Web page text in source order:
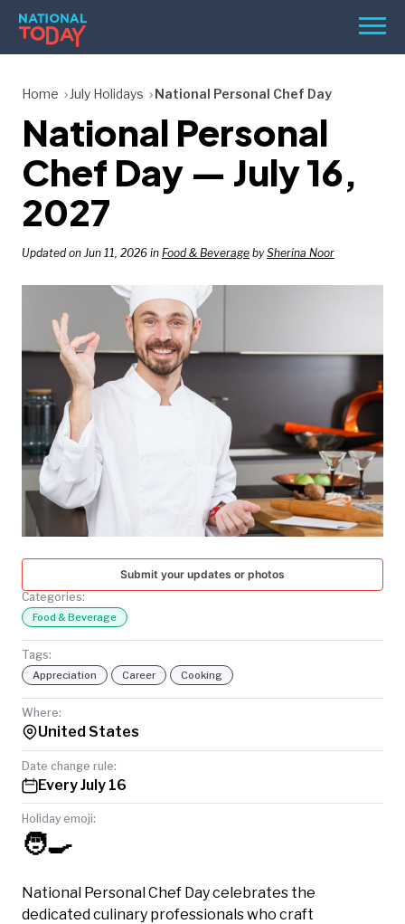
Skip
content
Menu
HOLIDAYS
BIRTHDAYS
REMINDERS
SEARCH
SEARCH
NATIONAL
TODAY
Home July Holidays National Personal Chef Day
National Personal
Chef Day — July 16,
2027
Updated on Jun 11, 2026 in Food & Beverage bySherina Noor
Submit your updates or photos
Categories:
Food & Beverage
Tags:
Appreciation Career Cooking
Where:
United States
Date change rule:
Every July 16
Holiday emoji:
🧑‍🍳
National Personal Chef Day celebrates the
dedicated culinary professionals who craft